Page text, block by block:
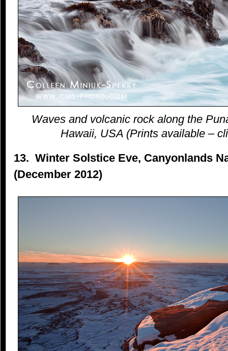
Waves and volcanic rock along the
Hawaii, USA (Prints available –
13. Winter Solstice Eve, Canyonlands
(December 2012)